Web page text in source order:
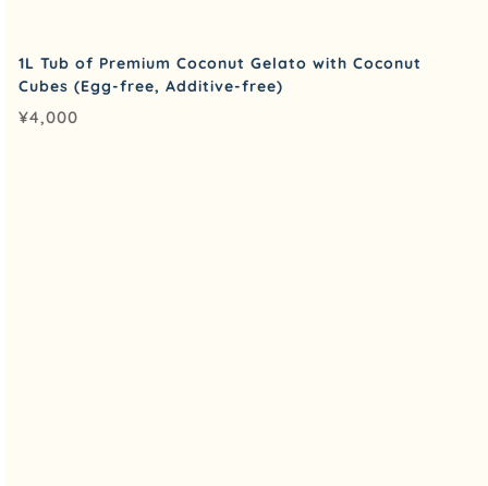
1L Tub of Premium Coconut Gelato with Coconut
Cubes (Egg-free, Additive-free)
¥4,000